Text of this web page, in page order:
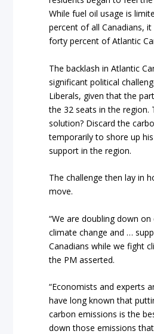
While fuel oil usage is
percent of all Canadians,
forty percent of Atlantic
The backlash in Atlantic
significant political
Liberals, given that the
the 32 seats in the region.
solution? Discard the
temporarily to shore up
support in the region.
The challenge then lay in
move.
“We are doubling down
climate change and …
Canadians while we fight
the PM asserted.
“Economists and experts
have long known that
carbon emissions is the
down those emissions